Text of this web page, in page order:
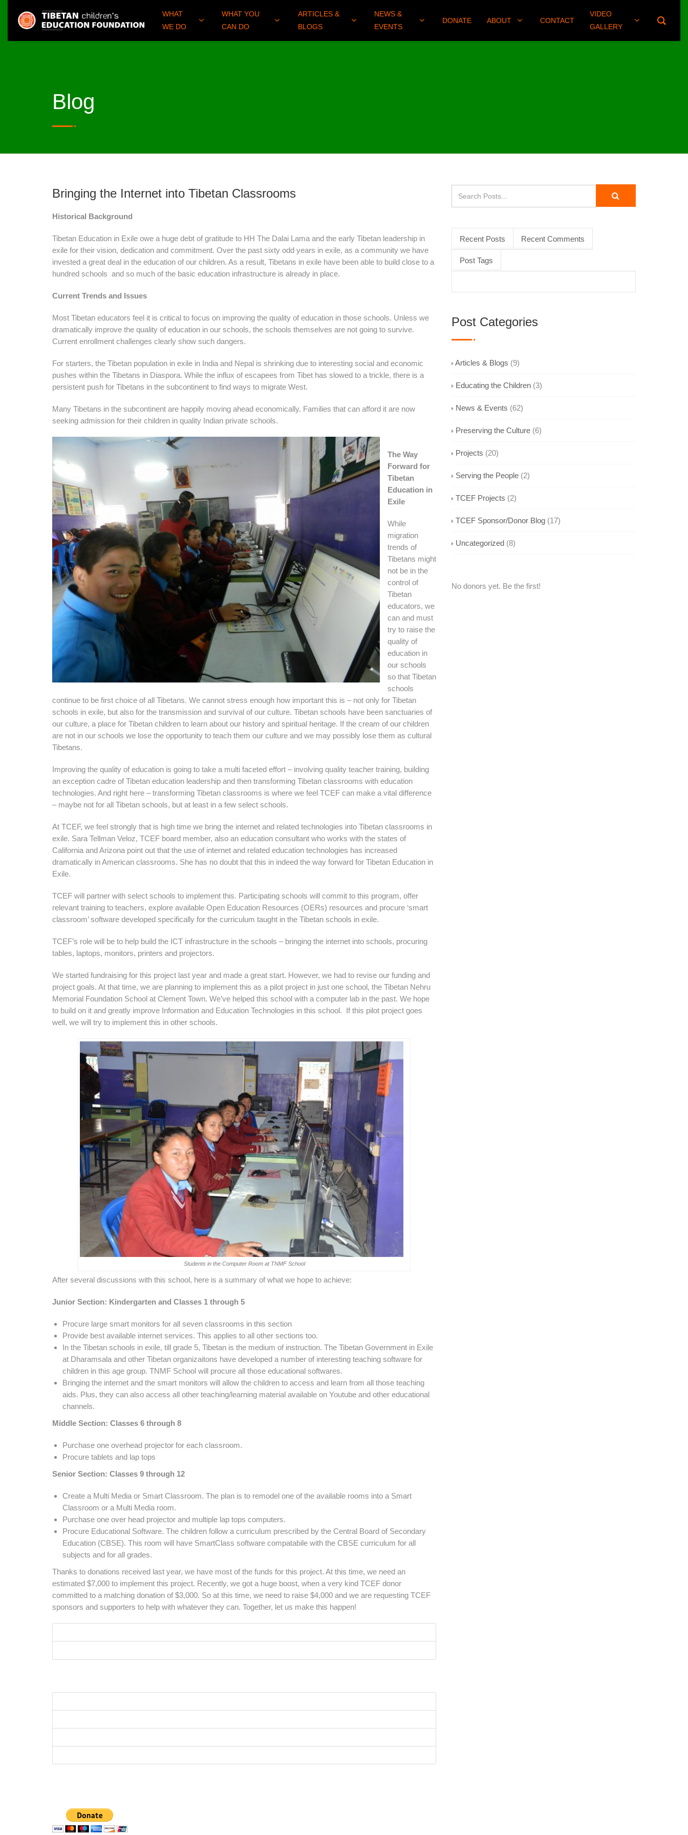
(406) 461-8745
WHAT
WE DO
WHAT YOU
CAN DO
ARTICLES &
BLOGS
NEWS &
EVENTS
DONATE ABOUT CONTACT
VIDEO
GALLERY
Blog
Bringing the Internet into Tibetan Classrooms
Historical Background
Tibetan Education in Exile owe a huge debt of gratitude to HH The Dalai Lama and the early Tibetan leadership in
exile for their vision, dedication and commitment. Over the past sixty odd years in exile, as a community we have
invested a great deal in the education of our children. As a result, Tibetans in exile have been able to build close to a
hundred schools and so much of the basic education infrastructure is already in place.
Current Trends and Issues
Most Tibetan educators feel it is critical to focus on improving the quality of education in those schools. Unless we
dramatically improve the quality of education in our schools, the schools themselves are not going to survive.
Current enrollment challenges clearly show such dangers.
For starters, the Tibetan population in exile in India and Nepal is shrinking due to interesting social and economic
pushes within the Tibetans in Diaspora. While the influx of escapees from Tibet has slowed to a trickle, there is a
persistent push for Tibetans in the subcontinent to find ways to migrate West.
Many Tibetans in the subcontinent are happily moving ahead economically. Families that can afford it are now
seeking admission for their children in quality Indian private schools.
The Way
Forward for
Tibetan
Education in
Exile
While
migration
trends of
Tibetans might
not be in the
control of
Tibetan
educators, we
can and must
try to raise the
quality of
education in
our schools
so that Tibetan
schools
continue to be first choice of all Tibetans. We cannot stress enough how important this is – not only for Tibetan
schools in exile, but also for the transmission and survival of our culture. Tibetan schools have been sanctuaries of
our culture, a place for Tibetan children to learn about our history and spiritual heritage. If the cream of our children
are not in our schools we lose the opportunity to teach them our culture and we may possibly lose them as cultural
Tibetans.
Improving the quality of education is going to take a multi faceted effort – involving quality teacher training, building
an exception cadre of Tibetan education leadership and then transforming Tibetan classrooms with education
technologies. And right here – transforming Tibetan classrooms is where we feel TCEF can make a vital difference
– maybe not for all Tibetan schools, but at least in a few select schools.
At TCEF, we feel strongly that is high time we bring the internet and related technologies into Tibetan classrooms in
exile. Sara Tellman Veloz, TCEF board member, also an education consultant who works with the states of
California and Arizona point out that the use of internet and related education technologies has increased
dramatically in American classrooms. She has no doubt that this in indeed the way forward for Tibetan Education in
Exile.
TCEF will partner with select schools to implement this. Participating schools will commit to this program, offer
relevant training to teachers, explore available Open Education Resources (OERs) resources and procure ‘smart
classroom’ software developed specifically for the curriculum taught in the Tibetan schools in exile.
TCEF’s role will be to help build the ICT infrastructure in the schools – bringing the internet into schools, procuring
tables, laptops, monitors, printers and projectors.
We started fundraising for this project last year and made a great start. However, we had to revise our funding and
project goals. At that time, we are planning to implement this as a pilot project in just one school, the Tibetan Nehru
Memorial Foundation School at Clement Town. We’ve helped this school with a computer lab in the past. We hope
to build on it and greatly improve Information and Education Technologies in this school. If this pilot project goes
well, we will try to implement this in other schools.
Students in the Computer Room at TNMF School
After several discussions with this school, here is a summary of what we hope to achieve:
Junior Section: Kindergarten and Classes 1 through 5
Procure large smart monitors for all seven classrooms in this section
Provide best available internet services. This applies to all other sections too.
In the Tibetan schools in exile, till grade 5, Tibetan is the medium of instruction. The Tibetan Government in Exile
at Dharamsala and other Tibetan organizaitons have developed a number of interesting teaching software for
children in this age group. TNMF School will procure all those educational softwares.
Bringing the internet and the smart monitors will allow the children to access and learn from all those teaching
aids. Plus, they can also access all other teaching/learning material available on Youtube and other educational
channels.
Middle Section: Classes 6 through 8
Purchase one overhead projector for each classroom.
Procure tablets and lap tops
Senior Section: Classes 9 through 12
Create a Multi Media or Smart Classroom. The plan is to remodel one of the available rooms into a Smart
Classroom or a Multi Media room.
Purchase one over head projector and multiple lap tops computers.
Procure Educational Software. The children follow a curriculum prescribed by the Central Board of Secondary
Education (CBSE). This room will have SmartClass software compatabile with the CBSE curriculum for all
subjects and for all grades.
Thanks to donations received last year, we have most of the funds for this project. At this time, we need an
estimated $7,000 to implement this project. Recently, we got a huge boost, when a very kind TCEF donor
committed to a matching donation of $3,000. So at this time, we need to raise $4,000 and we are requesting TCEF
sponsors and supporters to help with whatever they can. Together, let us make this happen!
Recent Posts Recent Comments
Post Tags
Post Categories
Articles & Blogs (9)
Educating the Children (3)
News & Events (62)
Preserving the Culture (6)
Projects (20)
Serving the People (2)
TCEF Projects (2)
TCEF Sponsor/Donor Blog (17)
Uncategorized (8)
No donors yet. Be the first!